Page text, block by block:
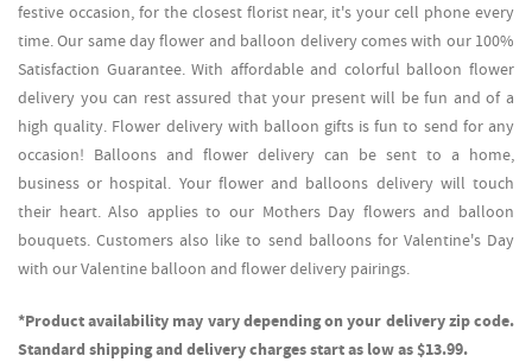
festive occasion, for the closest florist near, it's your cell phone every
time. Our same day flower and balloon delivery comes with our 100%
Satisfaction Guarantee. With affordable and colorful balloon flower
delivery you can rest assured that your present will be fun and of a
high quality. Flower delivery with balloon gifts is fun to send for any
occasion! Balloons and flower delivery can be sent to a home,
business or hospital. Your flower and balloons delivery will touch
their heart. Also applies to our Mothers Day flowers and balloon
bouquets. Customers also like to send balloons for Valentine's Day
with our Valentine balloon and flower delivery pairings.
*Product availability may vary depending on your delivery zip code.
Standard shipping and delivery charges start as low as $13.99.